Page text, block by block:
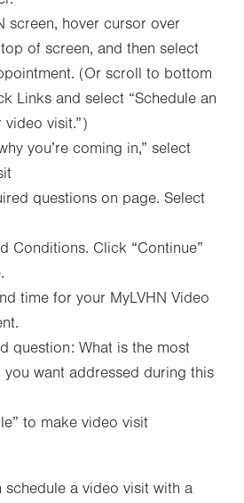
screen, hover cursor over
of screen, and then select
(Or scroll to bottom
Links and select “Schedule an
visit.”)
you’re coming in,” select
questions on page. Select
Conditions. Click “Continue”
time for your MyLVHN Video
question: What is the most
want addressed during this
to make video visit
schedule a video visit with a